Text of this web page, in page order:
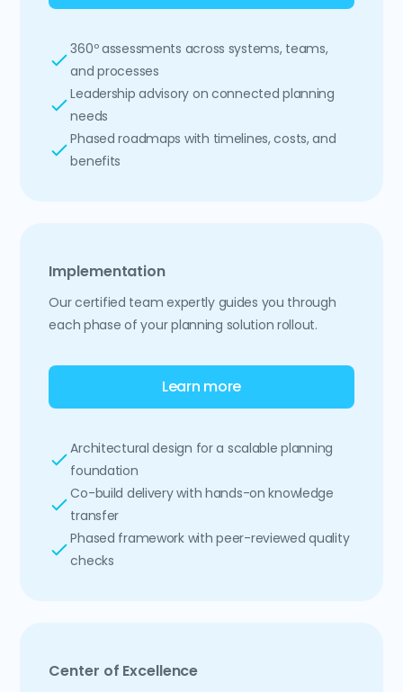
360º assessments across systems, teams,
and processes
Leadership advisory on connected planning
needs
Phased roadmaps with timelines, costs, and
benefits
Implementation
Our certified team expertly guides you through
each phase of your planning solution rollout.
Learn more
Architectural design for a scalable planning
foundation
Co-build delivery with hands-on knowledge
transfer
Phased framework with peer-reviewed quality
checks
Center of Excellence